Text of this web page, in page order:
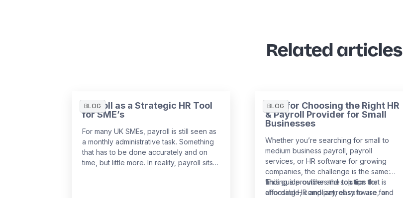
Related articles
BLOG
Payroll as a Strategic HR Tool
for SME’s
For many UK SMEs, payroll is still seen as
a monthly administrative task. Something
that has to be done accurately and on
time, but little more. In reality, payroll sits
BLOG
Tips for Choosing the Right HR
& Payroll Provider for Small
Businesses
Whether you’re searching for small to
medium business payroll, payroll
services, or HR software for growing
companies, the challenge is the same:
finding a provider and solution that is
affordable, compliant, easy to use, and
This guide outlines the top tips for
choosing HR and payroll software for